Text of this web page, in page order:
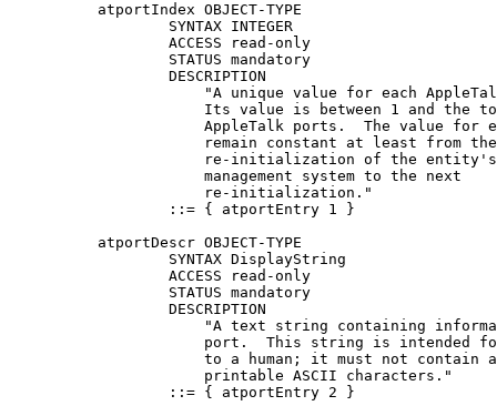
          atportIndex OBJECT-TYPE
                  SYNTAX INTEGER
                  ACCESS read-only
                  STATUS mandatory
                  DESCRIPTION
"A unique value for each
Its value is between 1 and the
AppleTalk ports.  The value for
                      remain constant at least from the
re-initialization of the
                      management system to the next
                      re-initialization."
                  ::= { atportEntry 1 }
          atportDescr OBJECT-TYPE
                  SYNTAX DisplayString
                  ACCESS read-only
                  STATUS mandatory
                  DESCRIPTION
"A text string containing
port.  This string is intended
to a human; it must not contain
                      printable ASCII characters."
                  ::= { atportEntry 2 }